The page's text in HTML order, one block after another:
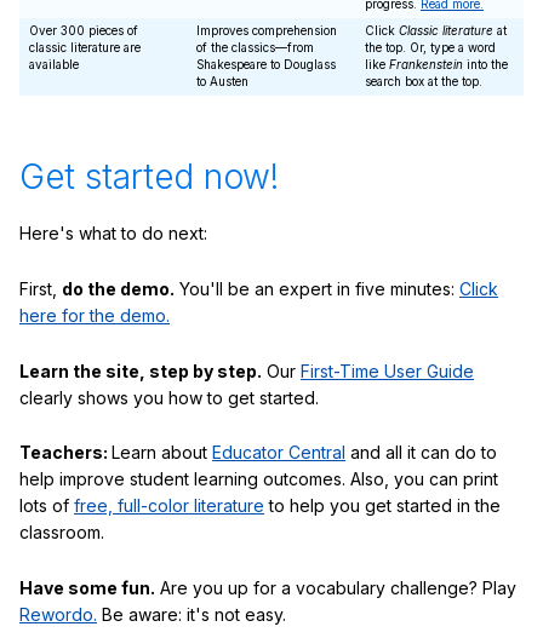
progress. Read more.
Over 300 pieces of
classic literature are
available
Improves comprehension
of the classics—from
Shakespeare to Douglass
to Austen
Click Classic literature at
the top. Or, type a word
like Frankenstein into the
search box at the top.
Get started now!
Here's what to do next:
First, do the demo. You'll be an expert in five minutes: Click
here for the demo.
Learn the site, step by step. Our First-Time User Guide
clearly shows you how to get started.
Teachers: Learn about Educator Central and all it can do to
help improve student learning outcomes. Also, you can print
lots of free, full-color literature to help you get started in the
classroom.
Have some fun. Are you up for a vocabulary challenge? Play
Rewordo. Be aware: it's not easy.